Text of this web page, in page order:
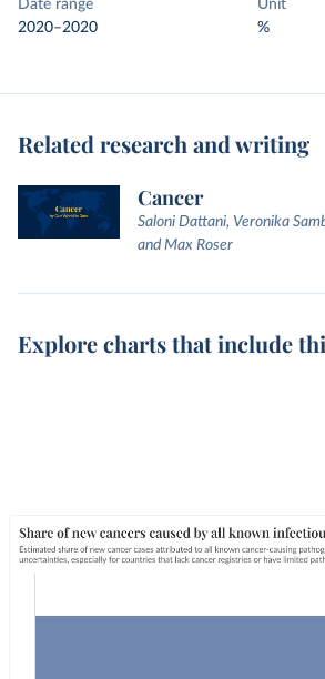
Date range
2020–2020
Unit
%
Related research and writing
Cancer
Saloni Dattani, Veronika
and Max Roser
Explore charts that include